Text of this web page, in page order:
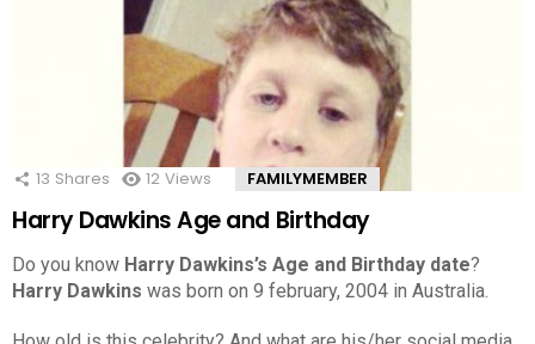
13 Shares 12 Views FAMILYMEMBER
Harry Dawkins Age and Birthday
Do you know Harry Dawkins’s Age and Birthday date?
Harry Dawkins was born on 9 february, 2004 in Australia.